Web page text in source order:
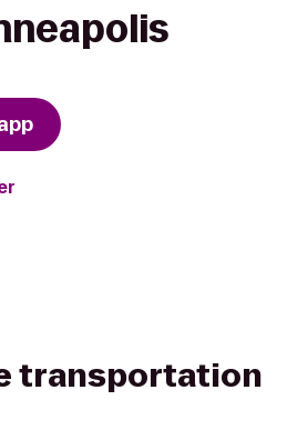
transportation